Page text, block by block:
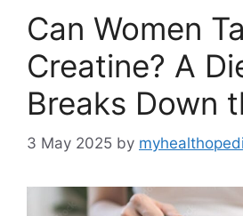
Can Women
Creatine? A
Breaks Down
3 May 2025 by